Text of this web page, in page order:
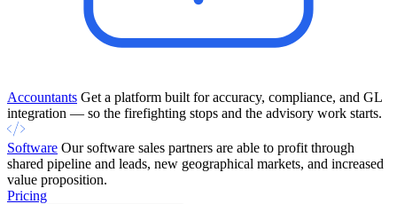
Accountants Get a platform built for accuracy, compliance, and GL
integration — so the firefighting stops and the advisory work starts.
Software Our software sales partners are able to profit through
shared pipeline and leads, new geographical markets, and increased
value proposition.
Pricing